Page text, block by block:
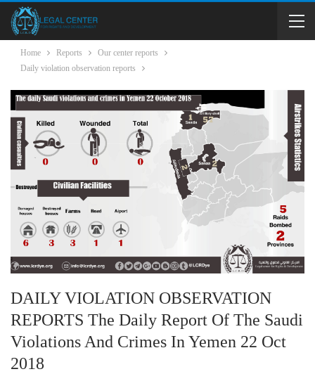
Home Reports
Our center reports
Daily violation observation reports
DAILY VIOLATION OBSERVATION
REPORTS The Daily Report Of The Saudi
Violations And Crimes In Yemen 22 Oct
2018